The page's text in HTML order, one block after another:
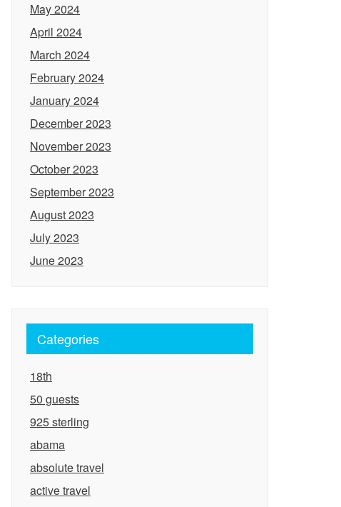
May 2024
April 2024
March 2024
February 2024
January 2024
December 2023
November 2023
October 2023
September 2023
August 2023
July 2023
June 2023
Categories
18th
50 guests
925 sterling
abama
absolute travel
active travel